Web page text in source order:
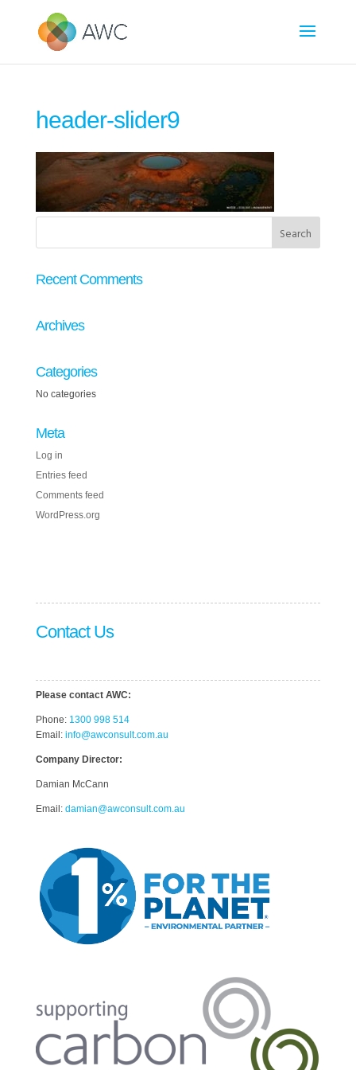
header-slider9
Recent Comments
Archives
Categories
No categories
Meta
Log in
Entries feed
Comments feed
WordPress.org
Contact Us
Please contact AWC:
Phone: 1300 998 514
Email: info@awconsult.com.au
Company Director:
Damian McCann
Email: damian@awconsult.com.au